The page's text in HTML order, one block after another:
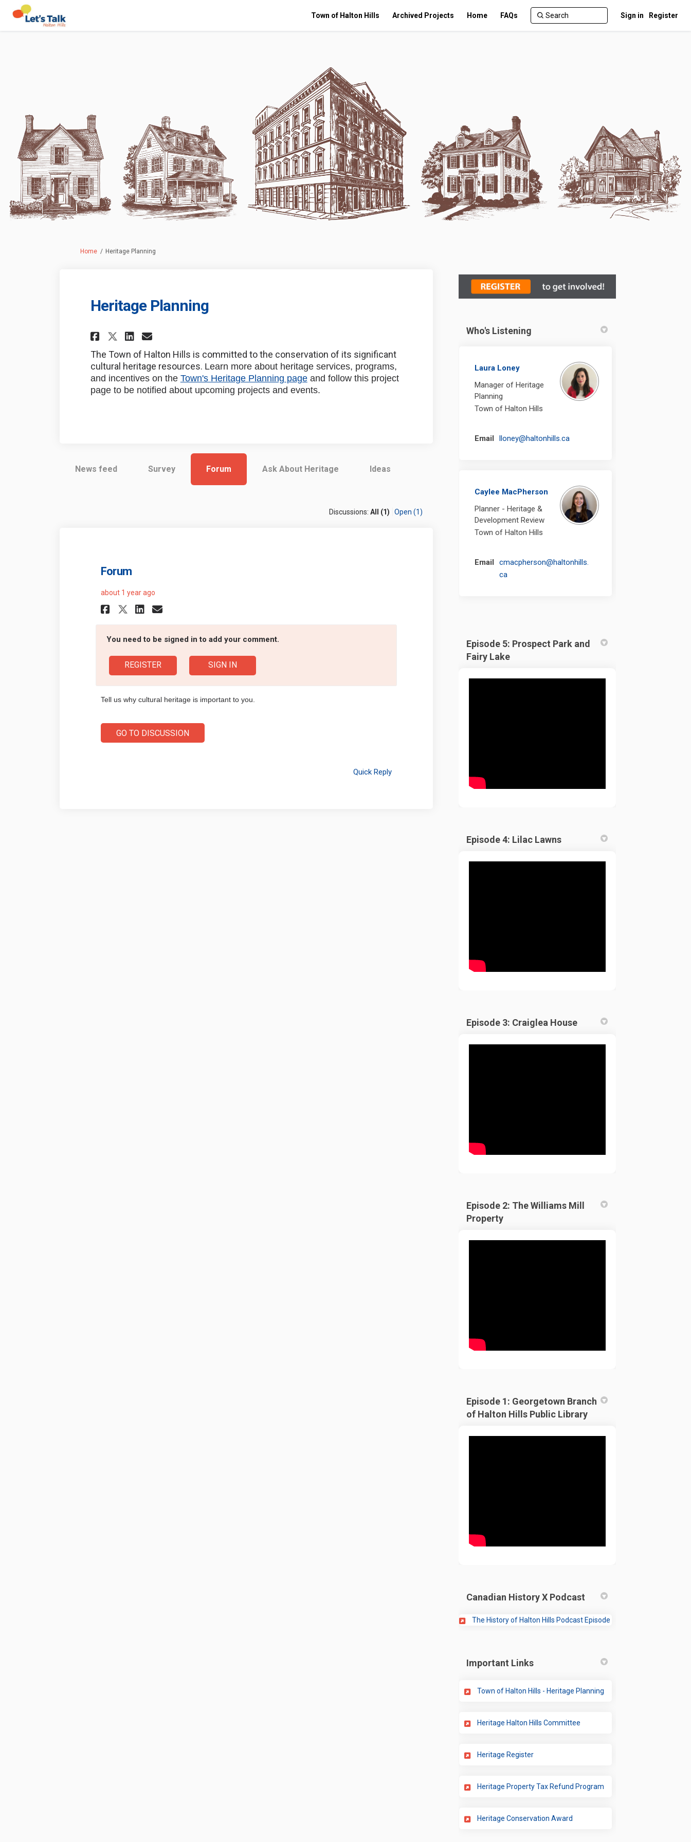
Town of Halton Hills Archived Projects Home FAQs Sign in Register
You are here:
Home Heritage Planning
Heritage Planning
Share Heritage Planning on Facebook
Share Heritage Planning on X (formerly Twitter)
Share Heritage Planning on Linkedin
Email Heritage Planning link
The Town of Halton Hills is committed to the conservation of its significant
cultural heritage resources. Learn more about heritage services, programs,
and incentives on the Town's Heritage Planning page(External link)
and follow this project
page to be notified about upcoming projects and events.
News feed Survey Forum Ask About Heritage Ideas
Discussions:All (1) Open (1)
Forum
about 1 year ago
Share Forum on Facebook
Share Forum on X (formerly Twitter)
Share Forum on Linkedin
Email Forum link
You need to be signed in to add your comment.
REGISTER SIGN IN
Tell us why cultural heritage is important to you.
GO TO DISCUSSION
Quick Reply
Who's Listening
Laura Loney
Manager of Heritage
Planning
Town of Halton Hills
Email lloney@haltonhills.ca(External link)
Caylee MacPherson
Planner - Heritage &
Development Review
Town of Halton Hills
Email
cmacpherson@haltonhills.
ca(External link)
Episode 5: Prospect Park and
Fairy Lake
Episode 4: Lilac Lawns
Episode 3: Craiglea House
Episode 2: The Williams Mill
Property
Episode 1: Georgetown Branch
of Halton Hills Public Library
Canadian History X Podcast
The History of Halton Hills Podcast Episode
Important Links
Town of Halton Hills - Heritage Planning
Heritage Halton Hills Committee
Heritage Register(External link)
Heritage Property Tax Refund Program
Heritage Conservation Award